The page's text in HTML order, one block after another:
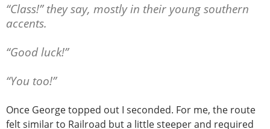
“Class!” they say, mostly in their young southern
accents.
“Good luck!”
“You too!”
Once George topped out I seconded. For me, the route
felt similar to Railroad but a little steeper and required